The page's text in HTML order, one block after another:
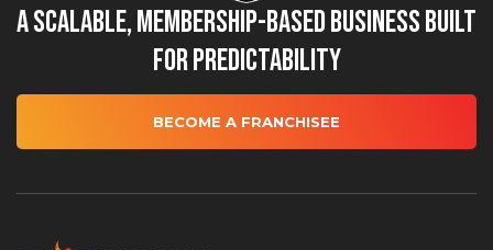
A Scalable, Membership-Based Business Built
for Predictability
BECOME A FRANCHISEE